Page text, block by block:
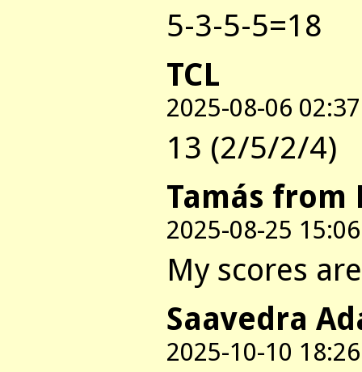
5-3-5-5=18
TCL
2025-08-06 02:37
13 (2/5/2/4)
Tamás from
2025-08-25 15:06
My scores
Saavedra
2025-10-10 18:26